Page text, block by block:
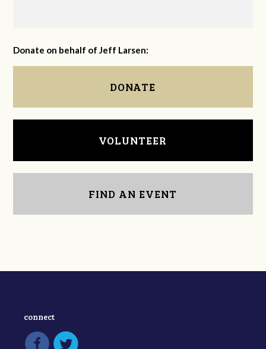
Donate on behalf of Jeff Larsen:
DONATE
VOLUNTEER
FIND AN EVENT
connect